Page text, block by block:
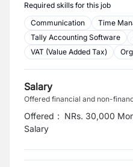
Required skills for this job
Communication
Time
Tally Accounting Software
VAT (Value Added Tax)
Salary
Offered financial and non-
Offered
Salary
: NRs. 30,000